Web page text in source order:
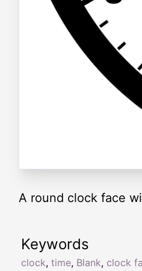
A round clock face
Keywords
clock, time, Blank, clock